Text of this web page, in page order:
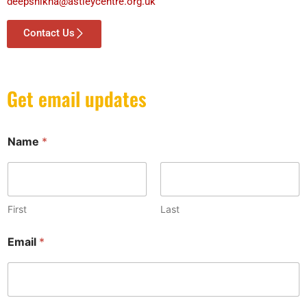
Contact Us
Get email updates
m
*
E
a
i
l
Name *
First Last
Email *